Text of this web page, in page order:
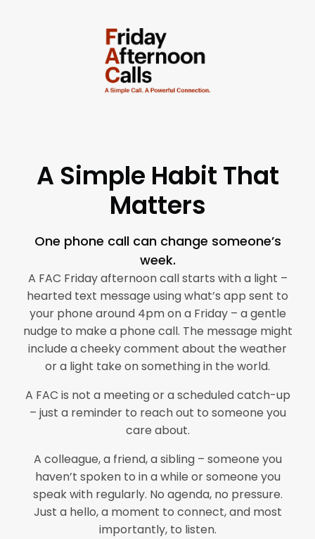
A Simple Habit That
Matters
One phone call can change someone’s
week.
A FAC Friday afternoon call starts with a light –
hearted text message using what’s app sent to
your phone around 4pm on a Friday – a gentle
nudge to make a phone call. The message might
include a cheeky comment about the weather
or a light take on something in the world.
A FAC is not a meeting or a scheduled catch-up
– just a reminder to reach out to someone you
care about.
A colleague, a friend, a sibling – someone you
haven’t spoken to in a while or someone you
speak with regularly. No agenda, no pressure.
Just a hello, a moment to connect, and most
importantly, to listen.